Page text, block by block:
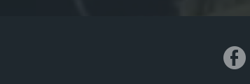
Facebook